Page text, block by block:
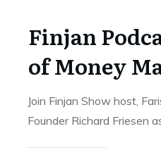
Finjan
of Money
Join Finjan Show host,
Founder Richard Friesen